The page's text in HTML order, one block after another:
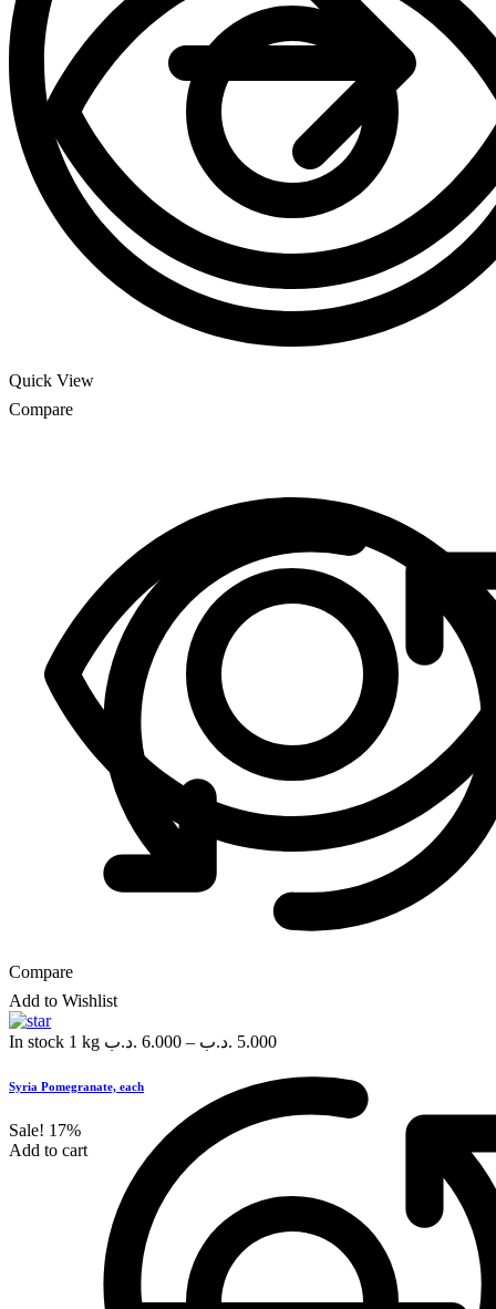
Compare
Add to Wishlist
In stock 1 kg 6.000 .د.ب – 5.000 .د.ب
Syria Pomegranate, each
Sale! 17%
Add to cart
Quick View
Compare